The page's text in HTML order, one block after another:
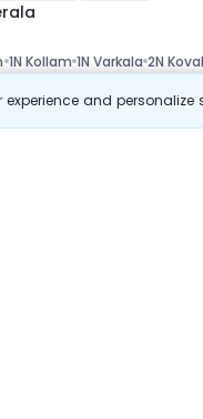
and
1N Kollam 1N Varkala 2N
Meal